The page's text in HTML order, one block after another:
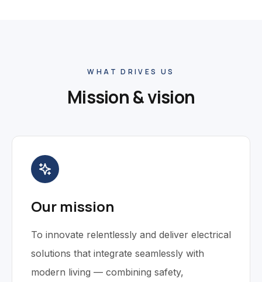
WHAT DRIVES US
Mission & vision
Our mission
To innovate relentlessly and deliver electrical
solutions that integrate seamlessly with
modern living — combining safety,